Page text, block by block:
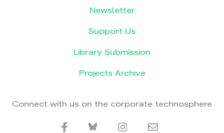
Newsletter
Support Us
Library Submission
Projects Archive
Connect with us on the corporate technosphere